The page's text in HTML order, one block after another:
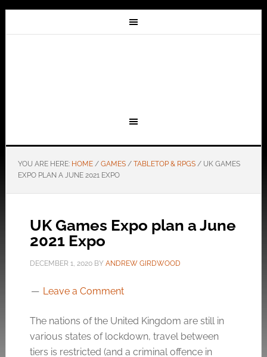
YOU ARE HERE: HOME / GAMES / TABLETOP & RPGS /UK GAMES
EXPO PLAN A JUNE 2021 EXPO
UK Games Expo plan a June
2021 Expo
DECEMBER 1, 2020BY ANDREW GIRDWOOD
Leave a Comment
The nations of the United Kingdom are still in
various states of lockdown, travel between
tiers is restricted (and a criminal offence in